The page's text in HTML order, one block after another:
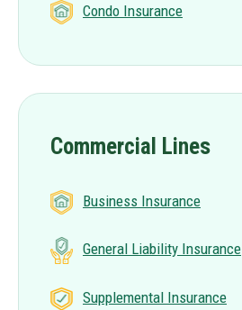
Condo Insurance
Commercial Lines
Business Insurance
General Liability Insurance
Supplemental Insurance